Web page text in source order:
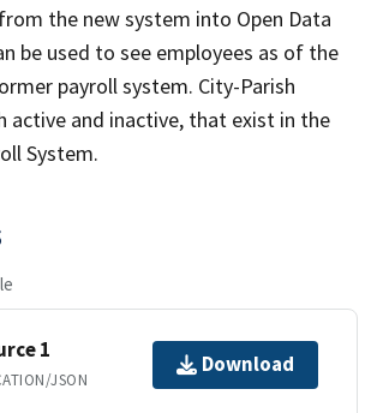
the new system into Open Data
be used to see employees as of the
payroll system. City-Parish
active and inactive, that exist in the
System.
1
JSON
Download